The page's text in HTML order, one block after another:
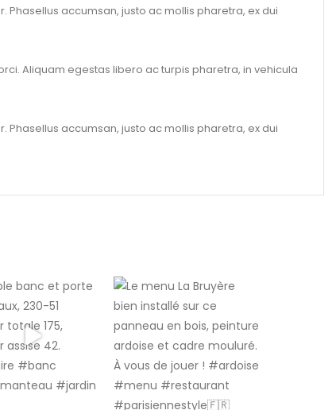
accumsan, justo ac mollis pharetra, ex dui
Aliquam egestas libero ac turpis pharetra, in vehicula
accumsan, justo ac mollis pharetra, ex dui